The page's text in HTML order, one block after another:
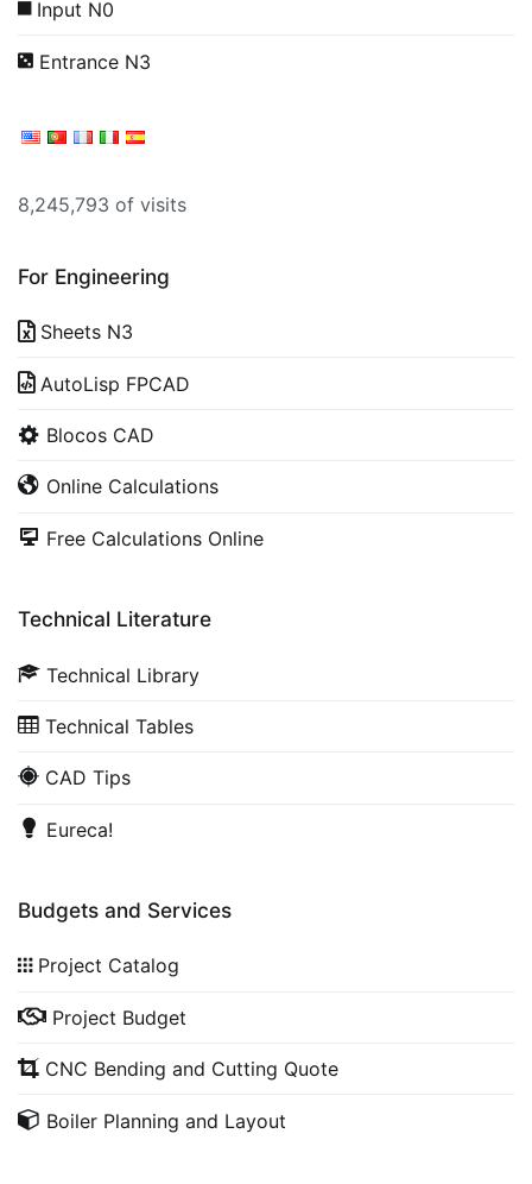
Input N0
Entrance N3
8,245,793 of visits
For Engineering
Sheets N3
AutoLisp FPCAD
Blocos CAD
Online Calculations
Free Calculations Online
Technical Literature
Technical Library
Technical Tables
CAD Tips
Eureca!
Budgets and Services
Project Catalog
Project Budget
CNC Bending and Cutting Quote
Boiler Planning and Layout